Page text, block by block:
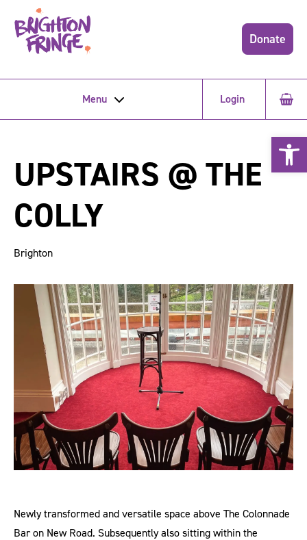
Donate
Menu Login
UPSTAIRS @ THE
COLLY
Brighton
Newly transformed and versatile space above The Colonnade
Bar on New Road. Subsequently also sitting within the